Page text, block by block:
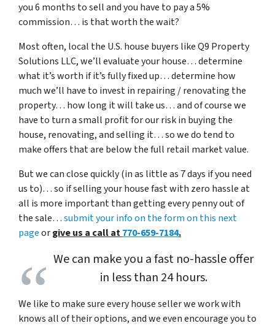
you 6 months to sell and you have to pay a 5%
commission… is that worth the wait?
Most often, local the U.S. house buyers like Q9 Property
Solutions LLC, we’ll evaluate your house… determine
what it’s worth if it’s fully fixed up… determine how
much we’ll have to invest in repairing / renovating the
property… how long it will take us… and of course we
have to turn a small profit for our risk in buying the
house, renovating, and selling it… so we do tend to
make offers that are below the full retail market value.
But we can close quickly (in as little as 7 days if you need
us to)… so if selling your house fast with zero hassle at
all is more important than getting every penny out of
the sale…submit your info on the form on this next
pageorgive us a call at770-659-7184.
We can make you a fast no-hassle offer
in less than 24 hours.
We like to make sure every house seller we work with
knows all of their options, and we even encourage you to